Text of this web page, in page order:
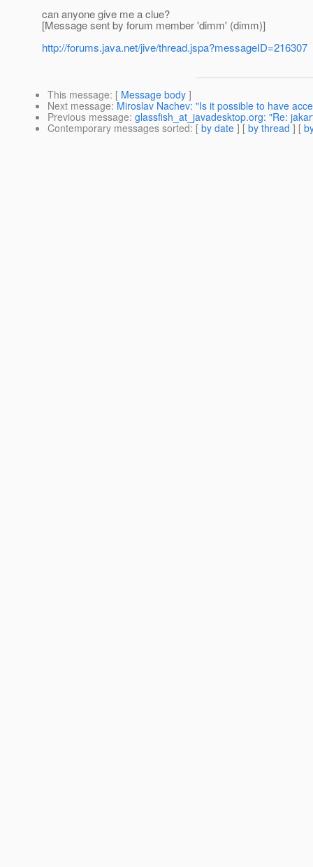
can anyone give me a clue?
[Message sent by forum member 'dimm' (dimm)]
http://forums.java.net/jive/thread.jspa?messageID=216307
This message: [ Message body ]
Next message: Miroslav Nachev: "Is it possible to have
Previous message: glassfish_at_javadesktop.org: "Re:
Contemporary messages sorted: [ by date ] [ by thread ] [